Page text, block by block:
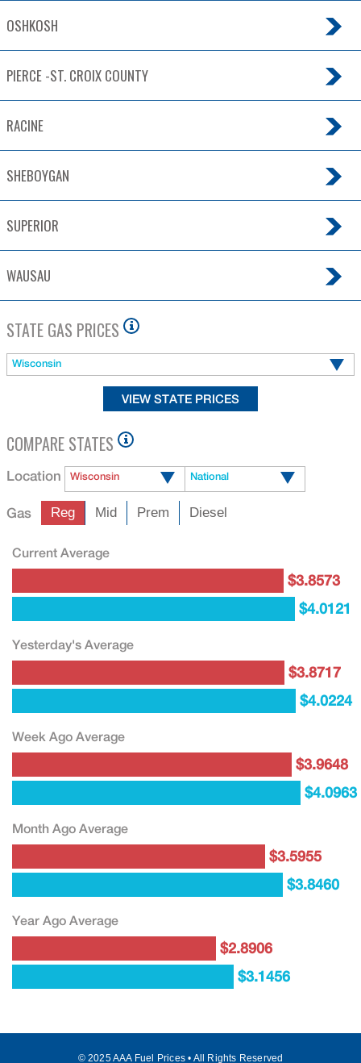
OSHKOSH
PIERCE -ST. CROIX COUNTY
RACINE
SHEBOYGAN
SUPERIOR
WAUSAU
STATE GAS PRICES
Wisconsin
COMPARE STATES
Location Wisconsin National
Gas Reg Mid Prem Diesel
$3.8573
$4.0121
Current Average
$3.8717
$4.0224
Yesterday's Average
$3.9648
$4.0963
Week Ago Average
$3.5955
$3.8460
Month Ago Average
$2.8906
$3.1456
Year Ago Average
© 2025 AAA Fuel Prices • All Rights Reserved